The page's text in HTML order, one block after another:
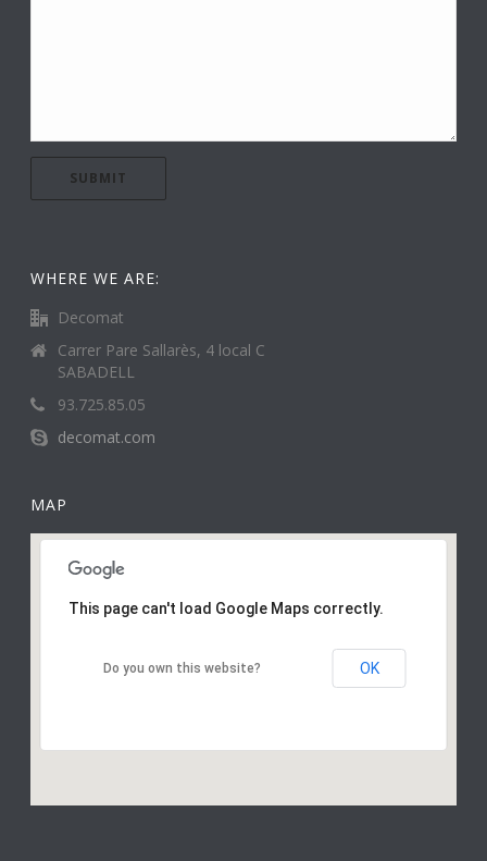
WHERE WE ARE:
Decomat
Carrer Pare Sallarès, 4 local C
SABADELL
93.725.85.05
decomat.com
MAP
This page can't load Google Maps correctly.
Do you own this website? OK